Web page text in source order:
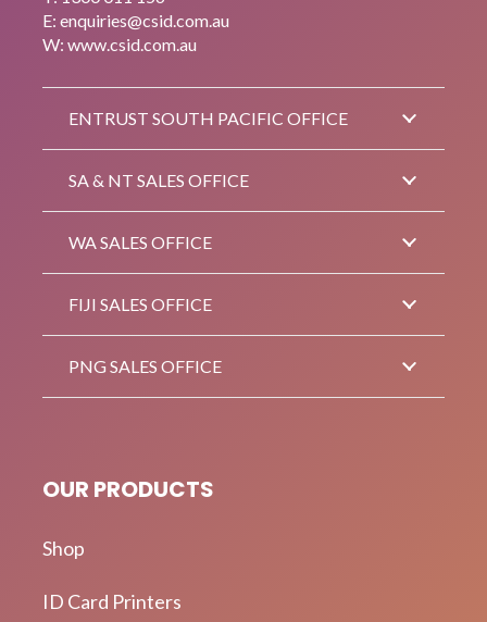
E: enquiries@csid.com.au
W: www.csid.com.au
ENTRUST SOUTH PACIFIC OFFICE
SA & NT SALES OFFICE
WA SALES OFFICE
FIJI SALES OFFICE
PNG SALES OFFICE
OUR PRODUCTS
Shop
ID Card Printers